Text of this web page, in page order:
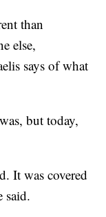
than
else,
says of what
but today,
It was covered
said.